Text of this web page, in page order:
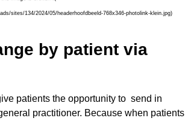
by patient via
patients the opportunity to send in
practitioner. Because when patients